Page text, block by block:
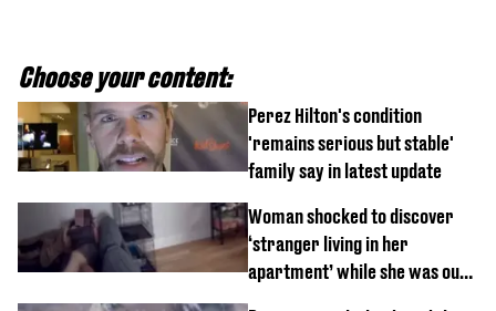
Choose your content:
Perez Hilton's condition
'remains serious but stable'
family say in latest update
Woman shocked to discover
‘stranger living in her
apartment’ while she was out